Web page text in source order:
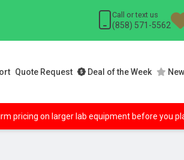
Call or text us
(858) 571-5562
Quote Request Deal of the Week
pricing on larger lab equipment before you